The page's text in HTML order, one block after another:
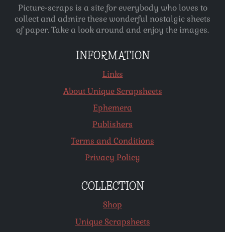
Picture-scraps is a site for everybody who loves to
collect and admire these wonderful nostalgic sheets
of paper. Take a look around and enjoy the images.
INFORMATION
Links
About Unique Scrapsheets
Ephemera
Publishers
Terms and Conditions
Privacy Policy
COLLECTION
Shop
Unique Scrapsheets